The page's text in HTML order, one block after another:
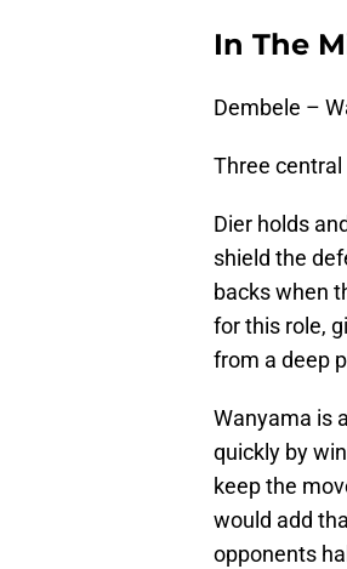
In The
Dembele –
Three
Dier holds
shield the
backs when
for this role,
from a deep
Wanyama is
quickly by
keep the
would add
opponents